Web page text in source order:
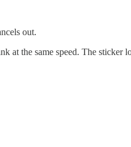
out.
the same speed. The sticker